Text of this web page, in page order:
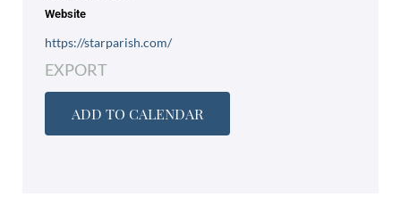
Website
https://starparish.com/
EXPORT
ADD TO CALENDAR